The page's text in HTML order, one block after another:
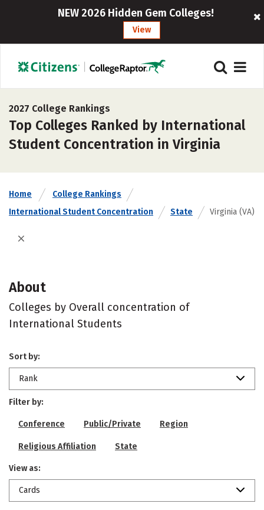
NEW 2026 Hidden Gem Colleges!
View
2027 College Rankings
Top Colleges Ranked by International
Student Concentration in Virginia
Home
College Rankings
International Student Concentration
State Virginia (VA)
About
Colleges by Overall concentration of
International Students
Sort by:
Rank
Filter by:
Conference Public/Private Region
Religious Affiliation State
View as:
Cards